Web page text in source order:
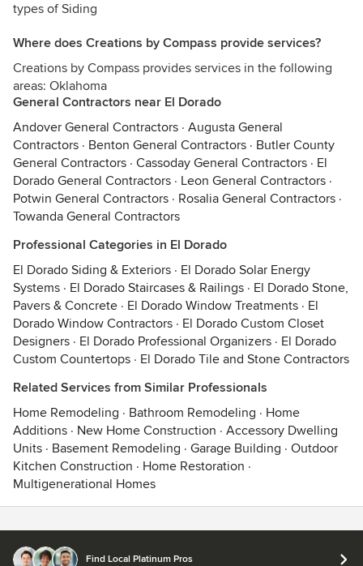
types of Siding
Where does Creations by Compass provide services?
Creations by Compass provides services in the following
areas: Oklahoma
General Contractors near El Dorado
Andover General Contractors · Augusta General
Contractors · Benton General Contractors · Butler County
General Contractors · Cassoday General Contractors · El
Dorado General Contractors · Leon General Contractors ·
Potwin General Contractors · Rosalia General Contractors ·
Towanda General Contractors
Professional Categories in El Dorado
El Dorado Siding & Exteriors · El Dorado Solar Energy
Systems · El Dorado Staircases & Railings · El Dorado Stone,
Pavers & Concrete · El Dorado Window Treatments · El
Dorado Window Contractors · El Dorado Custom Closet
Designers · El Dorado Professional Organizers · El Dorado
Custom Countertops · El Dorado Tile and Stone Contractors
Related Services from Similar Professionals
Home Remodeling · Bathroom Remodeling · Home
Additions · New Home Construction · Accessory Dwelling
Units · Basement Remodeling · Garage Building · Outdoor
Kitchen Construction · Home Restoration ·
Multigenerational Homes
Find Local Platinum Pros